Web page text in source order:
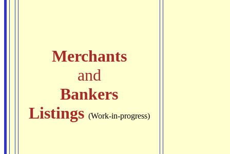
Merchants
and
Bankers
Listings (Work-in-progress)